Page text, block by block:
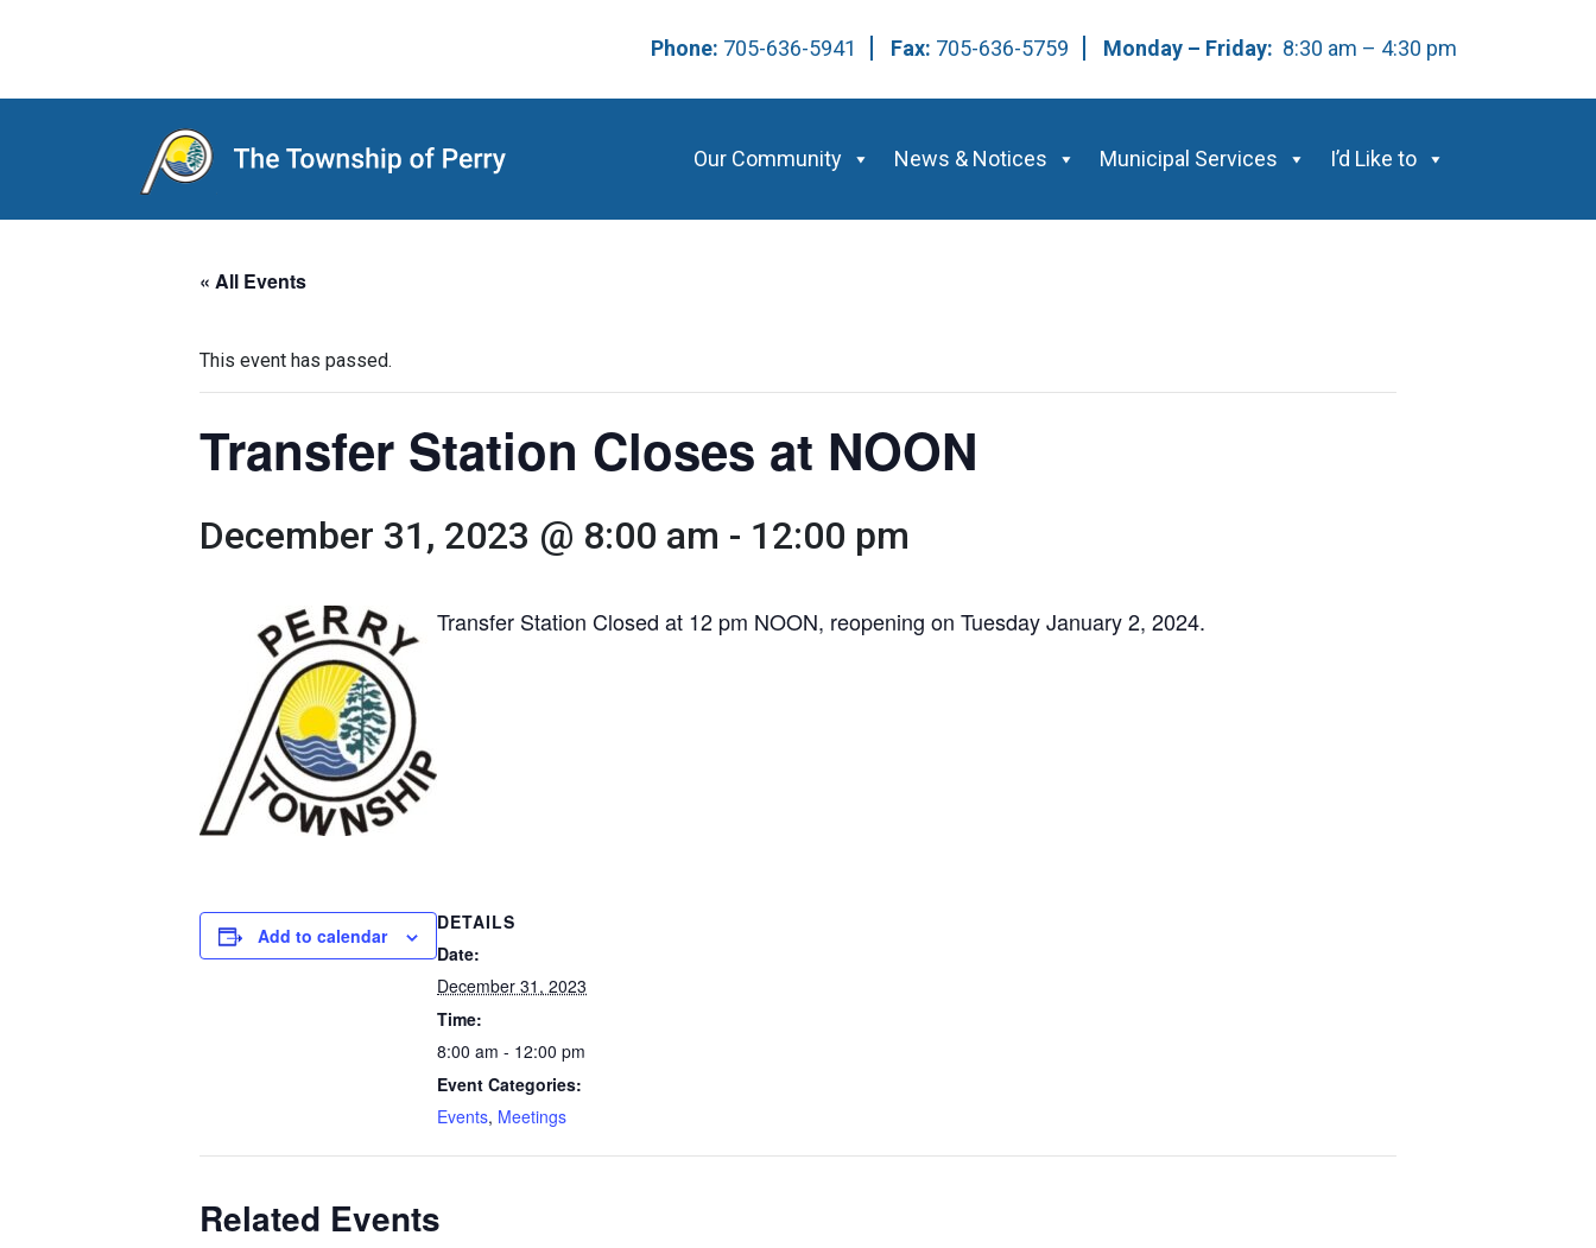
Phone: 705-636-5941 Fax: 705-636-5759 Monday – Friday: 8:30 am – 4:30 pm
Main Navigation Our Community News & Notices Municipal Services I’d Like to
« All Events
This event has passed.
Transfer Station Closes at NOON
December 31, 2023 @ 8:00 am - 12:00 pm
Transfer Station Closed at 12 pm NOON, reopening on Tuesday January 2, 2024.
Add to calendar
DETAILS
Date:
December 31, 2023
Time:
8:00 am - 12:00 pm
Event Categories:
Events, Meetings
Related Events